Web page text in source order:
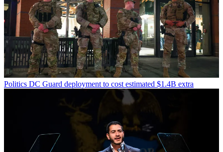
Politics DC Guard deployment to cost estimated $1.4B extra